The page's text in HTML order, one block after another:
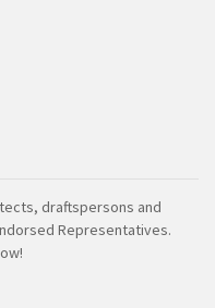
draftspersons and
Representatives.